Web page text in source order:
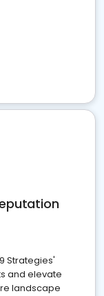
Strategies'
and elevate
landscape